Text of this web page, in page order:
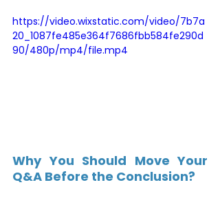
https://video.wixstatic.com/video/7b7a
20_1087fe485e364f7686fbb584fe290d
90/480p/mp4/file.mp4
Why You Should Move Your
Q&A Before the Conclusion?